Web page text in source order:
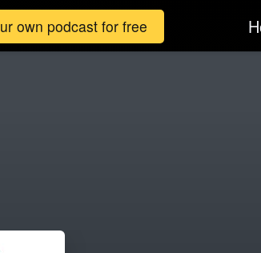
own podcast for free